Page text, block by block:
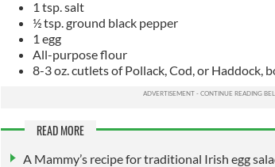
1 tsp. salt
½ tsp. ground black pepper
1 egg
All-purpose flour
8-3 oz. cutlets of Pollack, Cod, or Haddock,
READ MORE
A Mammy’s recipe for traditional Irish egg